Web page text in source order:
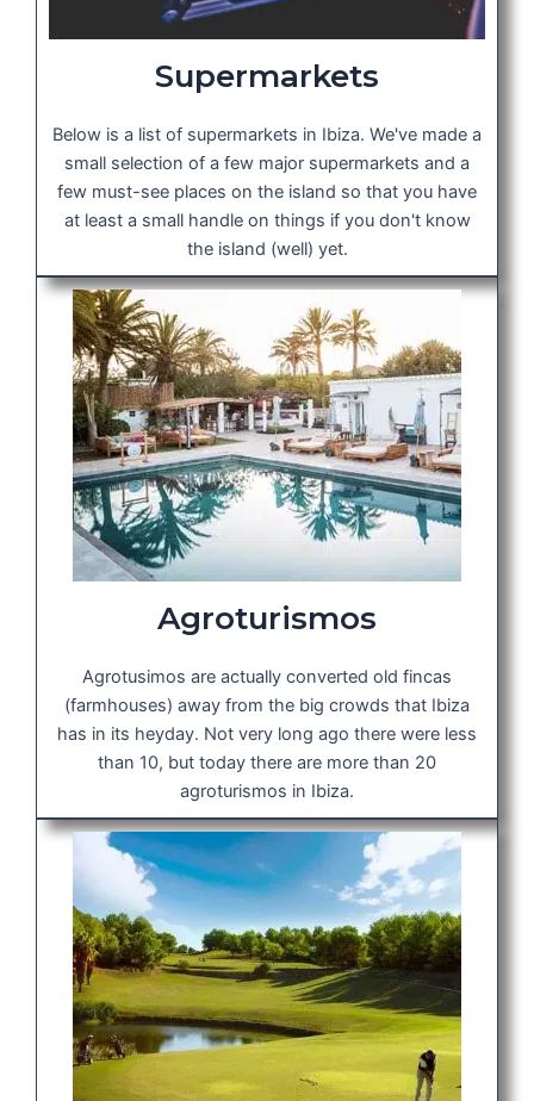
Supermarkets
Below is a list of supermarkets in Ibiza. We've made a
small selection of a few major supermarkets and a
few must-see places on the island so that you have
at least a small handle on things if you don't know
the island (well) yet.
Agroturismos
Agrotusimos are actually converted old fincas
(farmhouses) away from the big crowds that Ibiza
has in its heyday. Not very long ago there were less
than 10, but today there are more than 20
agroturismos in Ibiza.